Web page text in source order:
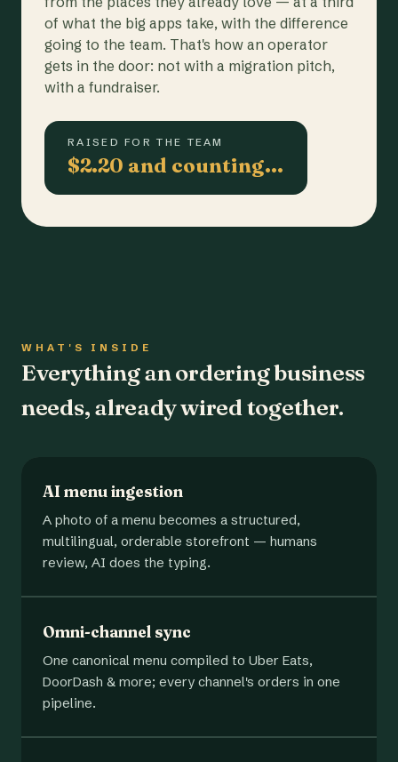
of what the big apps take, with the difference
going to the team. That's how an operator
gets in the door: not with a migration pitch,
with a fundraiser.
RAISED FOR THE TEAM
$2.20 and counting…
WHAT'S INSIDE
Everything an ordering business
needs, already wired together.
AI menu ingestion
A photo of a menu becomes a structured,
multilingual, orderable storefront — humans
review, AI does the typing.
Omni-channel sync
One canonical menu compiled to Uber Eats,
DoorDash & more; every channel's orders in one
pipeline.